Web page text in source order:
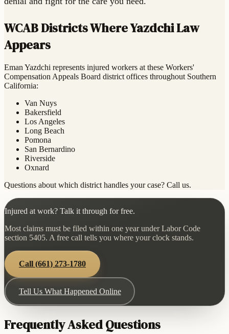
WCAB Districts Where Yazdchi Law
Appears
Eman Yazdchi represents injured workers at these Workers'
Compensation Appeals Board district offices throughout Southern
California:
Van Nuys
Bakersfield
Los Angeles
Long Beach
Pomona
San Bernardino
Riverside
Oxnard
Questions about which district handles your case? Call us.
Injured at work? Talk it through for free.
Most claims must be filed within one year under Labor Code
section 5405. A free call tells you where your clock stands.
Call (661) 273-1780
Tell Us What Happened Online
Frequently Asked Questions